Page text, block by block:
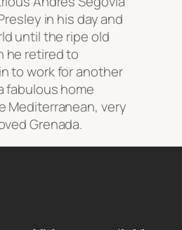
in his day and
until the ripe old
he retired to
to work for another
fabulous home
Mediterranean, very
Grenada.